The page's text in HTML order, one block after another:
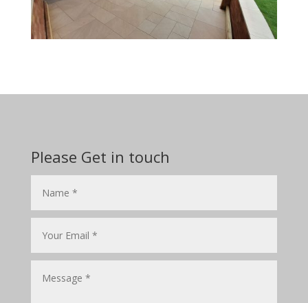
Please Get in touch